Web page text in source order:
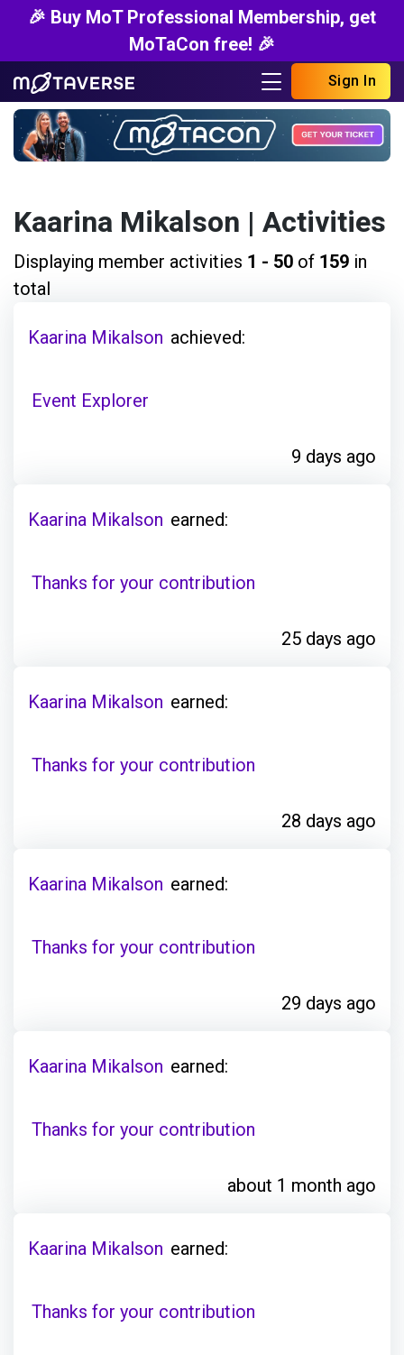
🎉 Buy MoT Professional Membership, get
MoTaCon free! 🎉
Sign In
Kaarina Mikalson | Activities
Displaying member activities 1 - 50 of 159 in
total
Kaarina Mikalson achieved:
Event Explorer
9 days ago
Kaarina Mikalson earned:
Thanks for your contribution
25 days ago
Kaarina Mikalson earned:
Thanks for your contribution
28 days ago
Kaarina Mikalson earned:
Thanks for your contribution
29 days ago
Kaarina Mikalson earned:
Thanks for your contribution
about 1 month ago
Kaarina Mikalson earned:
Thanks for your contribution